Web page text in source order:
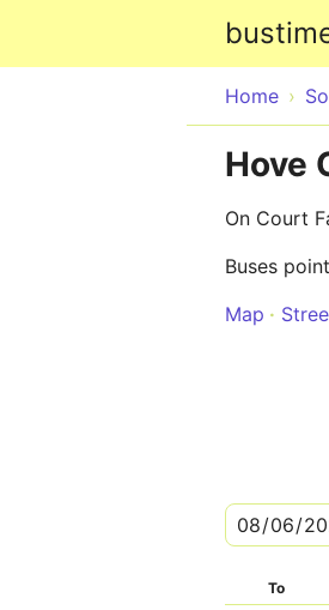
Home
Hove
On Court
Buses
Map
To